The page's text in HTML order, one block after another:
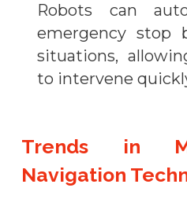
Robots can
emergency stop
situations,
to intervene
Trends in
Navigation